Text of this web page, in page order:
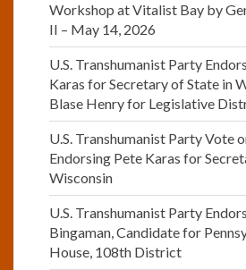
Workshop at Vitalist Bay by
II – May 14, 2026
U.S. Transhumanist Party
Karas for Secretary of State in
Blase Henry for Legislative
U.S. Transhumanist Party Vote
Endorsing Pete Karas for
Wisconsin
U.S. Transhumanist Party
Bingaman, Candidate for
House, 108th District